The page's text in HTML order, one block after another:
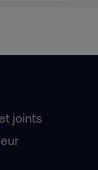
joints